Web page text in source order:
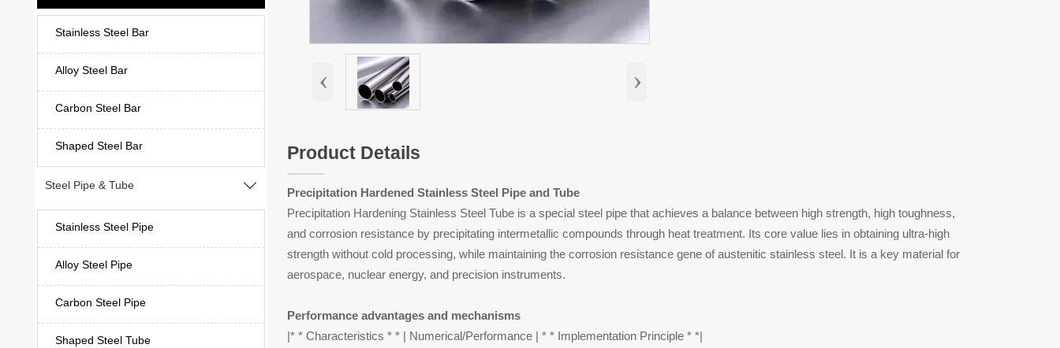
Stainless Steel Bar
Alloy Steel Bar
Carbon Steel Bar
Shaped Steel Bar
Steel Pipe & Tube 
Stainless Steel Pipe
Alloy Steel Pipe
Carbon Steel Pipe
Shaped Steel Tube
‹ ›
Product Details
Precipitation Hardened Stainless Steel Pipe and Tube
Precipitation Hardening Stainless Steel Tube is a special steel pipe that achieves a balance between high strength, high toughness,
and corrosion resistance by precipitating intermetallic compounds through heat treatment. Its core value lies in obtaining ultra-high
strength without cold processing, while maintaining the corrosion resistance gene of austenitic stainless steel. It is a key material for
aerospace, nuclear energy, and precision instruments.
Performance advantages and mechanisms
|* * Characteristics * * | Numerical/Performance | * * Implementation Principle * *|